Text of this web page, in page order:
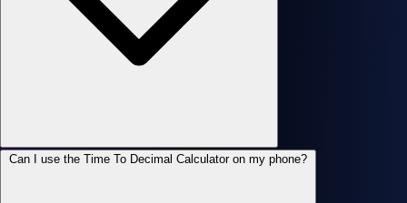
Can I use the Time To Decimal Calculator on my phone?